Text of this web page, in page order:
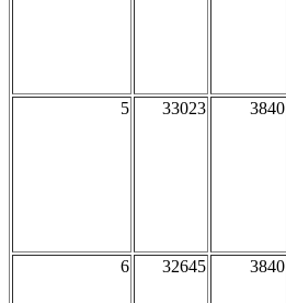
5 33023 3840
6 32645 3840